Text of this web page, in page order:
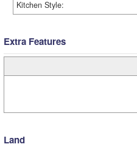
Kitchen Style:
Extra Features
Land